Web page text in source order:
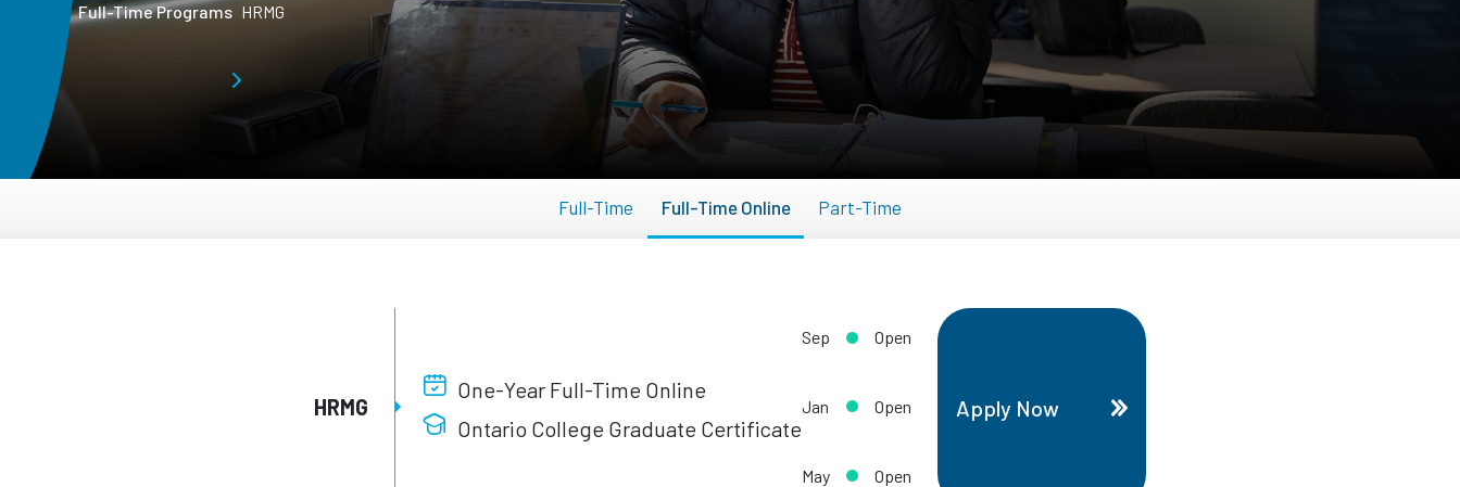
Full-Time Programs HRMG
Full-Time Full-Time Online Part-Time
HRMG
One-Year Full-Time Online
Ontario College Graduate Certificate
Sep Open
Jan Open
May Open
Apply Now